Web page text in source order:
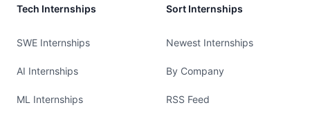
Tech Internships
SWE Internships
AI Internships
ML Internships
Sort Internships
Newest Internships
By Company
RSS Feed